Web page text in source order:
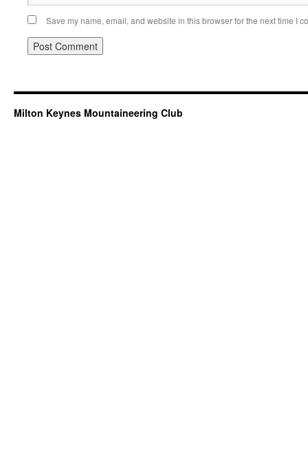
Save my name, email, and website in this browser for the next time I
Milton Keynes Mountaineering Club